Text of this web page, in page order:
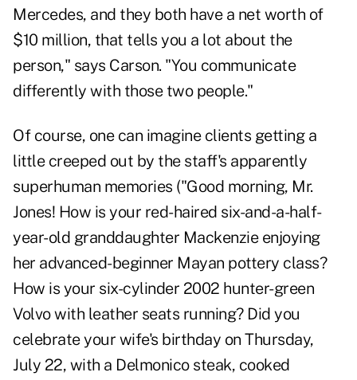
Mercedes, and they both have a net worth of
$10 million, that tells you a lot about the
person," says Carson. "You communicate
differently with those two people."
Of course, one can imagine clients getting a
little creeped out by the staff's apparently
superhuman memories ("Good morning, Mr.
Jones! How is your red-haired six-and-a-half-
year-old granddaughter Mackenzie enjoying
her advanced-beginner Mayan pottery class?
How is your six-cylinder 2002 hunter-green
Volvo with leather seats running? Did you
celebrate your wife's birthday on Thursday,
July 22, with a Delmonico steak, cooked